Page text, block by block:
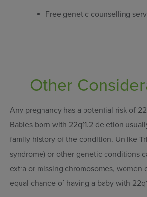
Free genetic counselling
Other
Any pregnancy has a potential risk of
Babies born with 22q11.2 deletion
family history of the condition. Unlike
syndrome) or other genetic conditions
extra or missing chromosomes, women
equal chance of having a baby with